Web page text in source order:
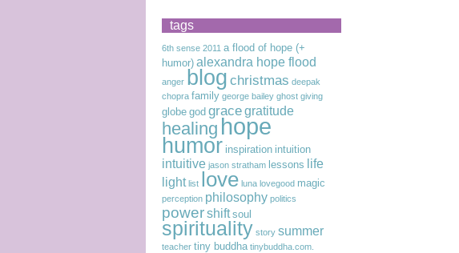
tags
6th sense 2011 a flood of hope (+
humor) alexandra hope flood
anger blog christmas deepak
chopra family george bailey ghost giving
globe god gracegratitude
healing hope
humor inspiration intuition
intuitive jason stratham lessons life
light list love luna lovegood magic
perception philosophy politics
powershift soul
spirituality story summer
teacher tiny buddha tinybuddha.com.